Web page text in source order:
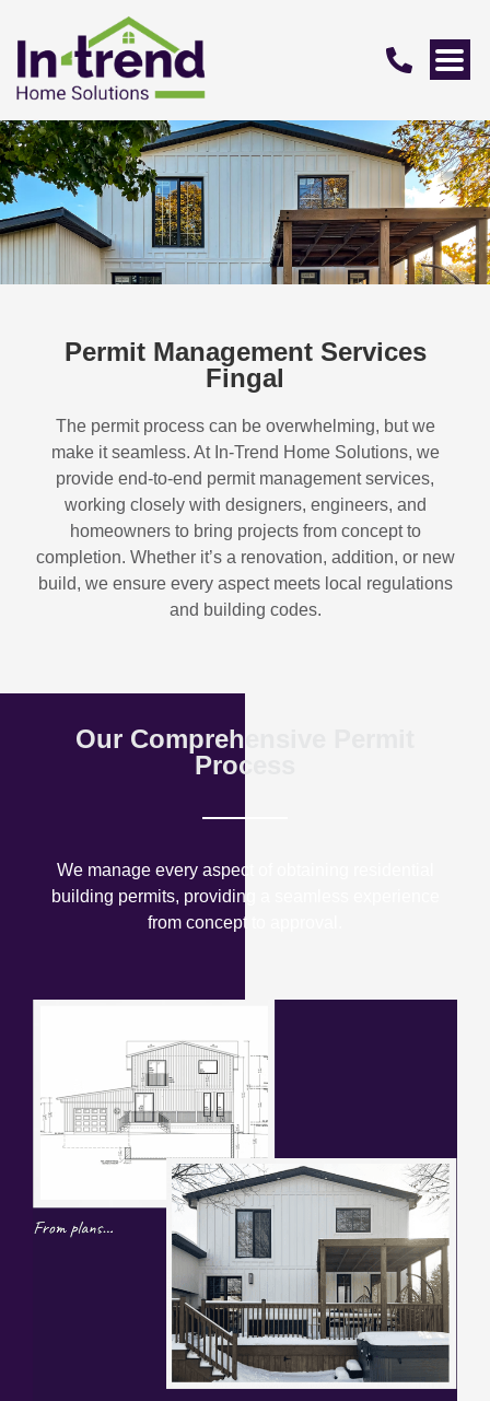
Permit Management Services
Fingal
The permit process can be overwhelming, but we
make it seamless. At In-Trend Home Solutions, we
provide end-to-end permit management services,
working closely with designers, engineers, and
homeowners to bring projects from concept to
completion. Whether it’s a renovation, addition, or new
build, we ensure every aspect meets local regulations
and building codes.
Our Comprehensive Permit
Process
We manage every aspect of obtaining residential
building permits, providing a seamless experience
from concept to approval.